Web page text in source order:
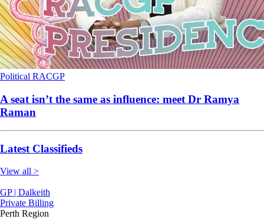
Political RACGP
A seat isn’t the same as influence: meet Dr Ramya
Raman
Latest Classifieds
View all >
GP | Dalkeith
Private Billing
Perth Region